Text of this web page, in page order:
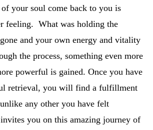
your soul come back to you is
feeling. What was holding the
and your own energy and vitality
the process, something even more
powerful is gained. Once you have
retrieval, you will find a fulfillment
any other you have felt
you on this amazing journey of